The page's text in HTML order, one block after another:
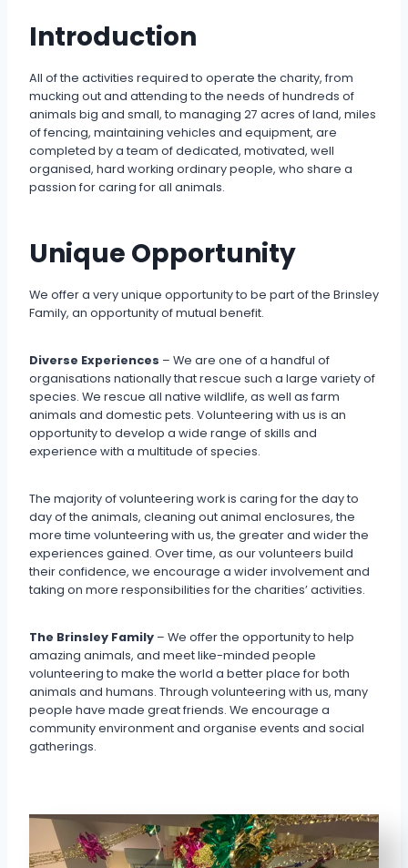
Introduction
All of the activities required to operate the charity, from
mucking out and attending to the needs of hundreds of
animals big and small, to managing 27 acres of land, miles
of fencing, maintaining vehicles and equipment, are
completed by a team of dedicated, motivated, well
organised, hard working ordinary people, who share a
passion for caring for all animals.
Unique Opportunity
We offer a very unique opportunity to be part of the Brinsley
Family, an opportunity of mutual benefit.
Diverse Experiences – We are one of a handful of
organisations nationally that rescue such a large variety of
species. We rescue all native wildlife, as well as farm
animals and domestic pets. Volunteering with us is an
opportunity to develop a wide range of skills and
experience with a multitude of species.
The majority of volunteering work is caring for the day to
day of the animals, cleaning out animal enclosures, the
more time volunteering with us, the greater and wider the
experiences gained. Over time, as our volunteers build
their confidence, we encourage a wider involvement and
taking on more responsibilities for the charities’ activities.
The Brinsley Family – We offer the opportunity to help
amazing animals, and meet like-minded people
volunteering to make the world a better place for both
animals and humans. Through volunteering with us, many
people have made great friends. We encourage a
community environment and organise events and social
gatherings.